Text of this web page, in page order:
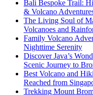
Bali Bespoke Trail:
& Volcano
The Living Soul of
Volcanoes and
Family Volcano
Nighttime Serenity
Discover Java’s
Scenic Journey to
Best Volcano and
Reached from
Trekking Mount